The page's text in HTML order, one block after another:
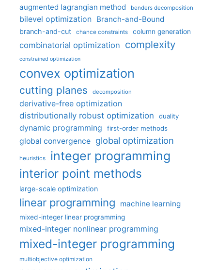
augmented lagrangian method benders decomposition
bilevel optimization Branch-and-Bound
branch-and-cut chance constraints column generation
combinatorial optimization complexity
constrained optimization
convex optimization
cutting planes decomposition
derivative-free optimization
distributionally robust optimization
duality
dynamic programming first-order methods
global convergence global optimization
heuristics integer programming
interior point methods
large-scale optimization
linear programming machine learning
mixed-integer linear programming
mixed-integer nonlinear programming
mixed-integer programming
multiobjective optimization